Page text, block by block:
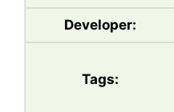
Developer:
Tags: